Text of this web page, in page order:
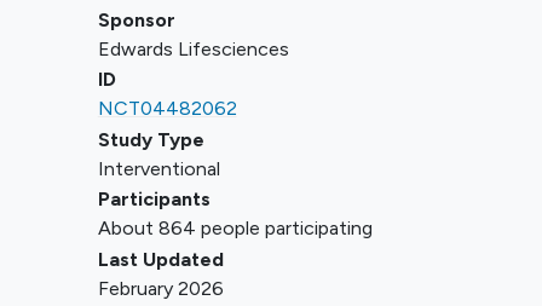
systolic BP >85 mmHg after
Previous tricuspid surgery or
intervention
Presence of trans-tricuspid
pacemaker or defibrillator lead with
any of the following:
Implanted in the RV within the
last90 days
Sponsor
Edwards Lifesciences
ID
NCT04482062
Study Type
Interventional
Participants
About 864 people participating
Last Updated
February 2026